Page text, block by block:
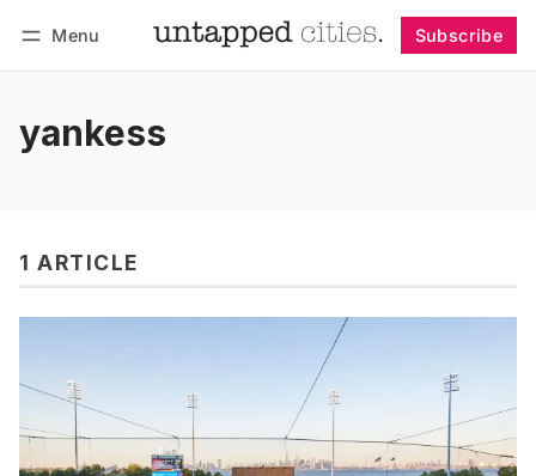
Menu Subscribe
yankess
1 ARTICLE